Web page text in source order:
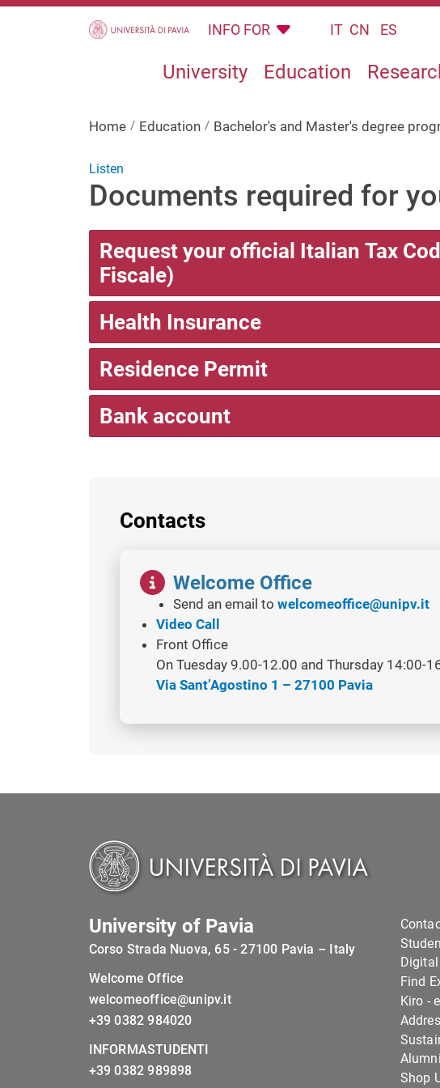
Skip to main content
IT CN ES
INFO FOR
University Education
Home Education Bachelor's and Master's degree
Listen
Documents required for
Request your official Italian Tax
Fiscale)
Health Insurance
Residence Permit
Bank account
Contacts
ImageWelcome Office
Send an email to welcomeoffice@unipv.it
Video Call
Front Office
On Tuesday 9.00-12.00 and Thursday 14:00-
Via Sant’Agostino 1 – 27100 Pavia
University of Pavia
Corso Strada Nuova, 65 - 27100 Pavia – Italy
Welcome Office
welcomeoffice@unipv.it
+39 0382 984020
INFORMASTUDENTI
+39 0382 989898
Find
Kiro -
Shop